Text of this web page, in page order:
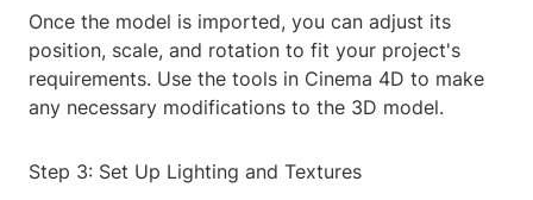
Once the model is imported, you can adjust its
position, scale, and rotation to fit your project's
requirements. Use the tools in Cinema 4D to make
any necessary modifications to the 3D model.
Step 3: Set Up Lighting and Textures